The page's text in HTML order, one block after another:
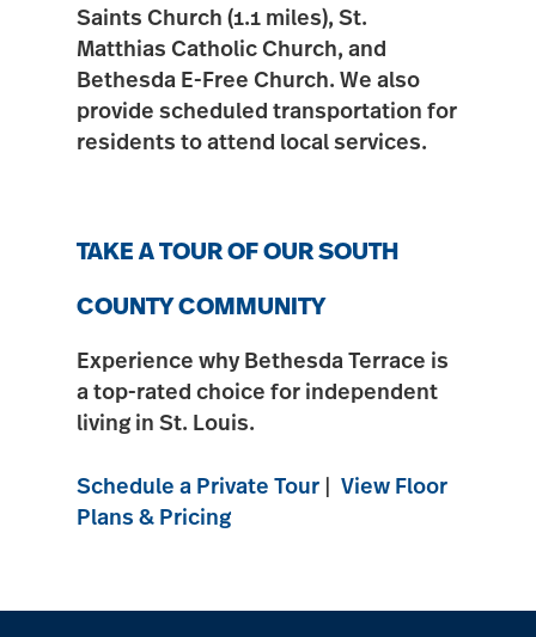
Saints Church (1.1 miles), St.
Matthias Catholic Church, and
Bethesda E-Free Church. We also
provide scheduled transportation for
residents to attend local services.
TAKE A TOUR OF OUR SOUTH
COUNTY COMMUNITY
Experience why Bethesda Terrace is
a top-rated choice for independent
living in St. Louis.
Schedule a Private Tour
View Floor
Plans & Pricing